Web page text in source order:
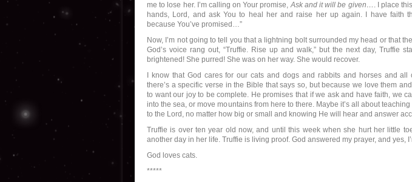
me to lose her. I’m calling on Your promise,Ask and it will be given… . I place
hands, Lord, and ask You to heal her and raise her up again. I have faith
because You’ve promised…”
Now, I’m not going to tell you that a lightning bolt surrounded my head or that
God’s voice rang out, “Truffie. Rise up and walk,” but the next day, Truffie
brightened! She purred! She was on her way. She would recover.
I know that God cares for our cats and dogs and rabbits and horses and all
there’s a specific verse in the Bible that says so, but because we love them
to want our joy to be complete. He promises that if we ask and have faith, we
into the sea, or move mountains from here to there. Maybe it’s all about
to the Lord, no matter how big or small and knowing He will hear and answer
Truffie is over ten year old now, and until this week when she hurt her little
another day in her life. Truffie is living proof. God answered my prayer, and yes,
God loves cats.
*****